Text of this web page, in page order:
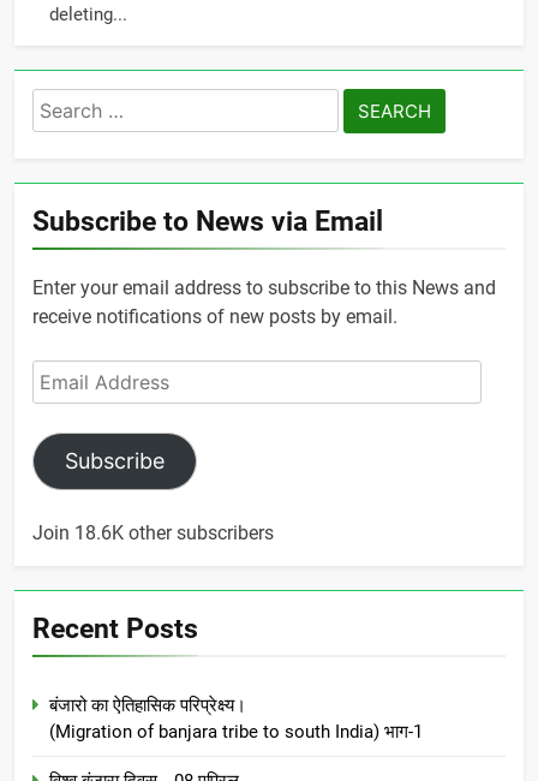
deleting...
Search
for:
Subscribe to News via Email
Enter your email address to subscribe to this News and
receive notifications of new posts by email.
Email
Address
Subscribe
Join 18.6K other subscribers
Recent Posts
बंजारो का ऐतिहासिक परिप्रेक्ष्य।
(Migration of banjara tribe to south India) भाग-1